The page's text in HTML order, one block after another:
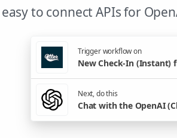
to connect APIs for
Trigger workflow on
New Check-In (Instant)
Next, do this
Chat with the OpenAI